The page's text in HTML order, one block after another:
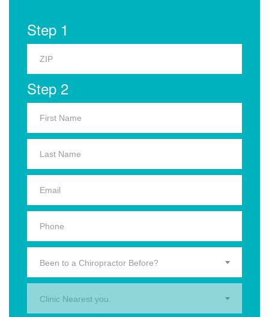
Step 1
Step 2
Been to a Chiropractor Before?
Clinic Nearest you.